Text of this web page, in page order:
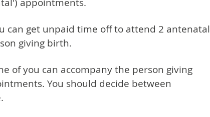
appointments.
can get unpaid time off to attend 2 antenatal
giving birth.
of you can accompany the person giving
You should decide between